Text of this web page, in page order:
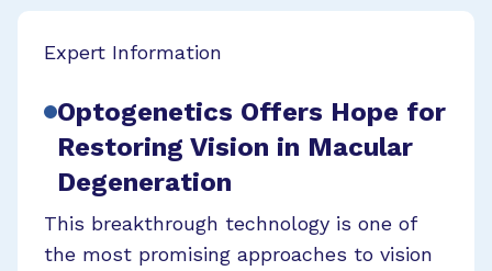
Expert Information
Optogenetics Offers Hope for
Restoring Vision in Macular
Degeneration
This breakthrough technology is one of
the most promising approaches to vision